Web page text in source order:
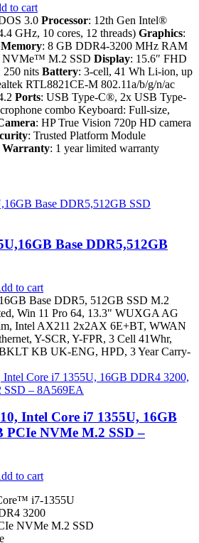
to cart
3.0 Processor: 12th Gen Intel®
GHz, 10 cores, 12 threads) Graphics:
Memory: 8 GB DDR4-3200 MHz RAM
NVMe™ M.2 SSD Display: 15.6″ FHD
250 nits Battery: 3-cell, 41 Wh Li-ion, up
RTL8821CE-M 802.11a/b/g/n/ac
Ports: USB Type-C®, 2x USB Type-
combo Keyboard: Full-size,
: HP True Vision 720p HD camera
: Trusted Platform Module
Warranty: 1 year limited warranty
Base DDR5,512GB
to cart
Base DDR5, 512GB SSD M.2
Win 11 Pro 64, 13.3" WUXGA AG
Intel AX211 2x2AX 6E+BT, WWAN
Y-SCR, Y-FPR, 3 Cell 41Whr,
KB UK-ENG, HPD, 3 Year Carry-
Intel Core i7 1355U, 16GB
PCIe NVMe M.2 SSD –
to cart
i7-1355U
3200
NVMe M.2 SSD